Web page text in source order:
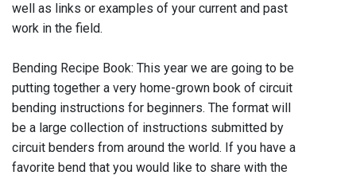
well as links or examples of your current and past
work in the field.
Bending Recipe Book: This year we are going to be
putting together a very home-grown book of circuit
bending instructions for beginners. The format will
be a large collection of instructions submitted by
circuit benders from around the world. If you have a
favorite bend that you would like to share with the